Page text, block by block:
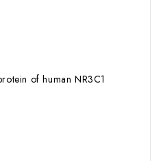
of human NR3C1